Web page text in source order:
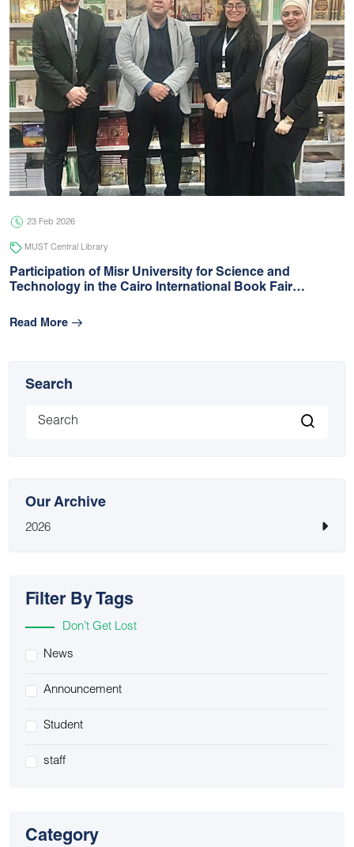
23 Feb 2026
MUST Central Library
Participation of Misr University for Science and
Technology in the Cairo International Book Fair…
Read More
Search
Our Archive
2026
Filter By Tags
Don’t Get Lost
News
Announcement
Student
staff
Category